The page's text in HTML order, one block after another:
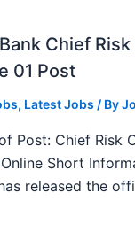
Chief
01 Post
, Latest Jobs / By
Post: Chief Risk
Short
released the